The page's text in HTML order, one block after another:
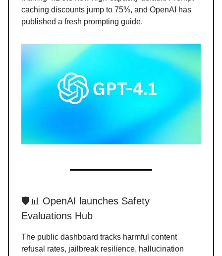
caching discounts jump to 75%, and OpenAI has
published a fresh prompting guide.
🛡️📊 OpenAI launches Safety
Evaluations Hub
The public dashboard tracks harmful content
refusal rates, jailbreak resilience, hallucination